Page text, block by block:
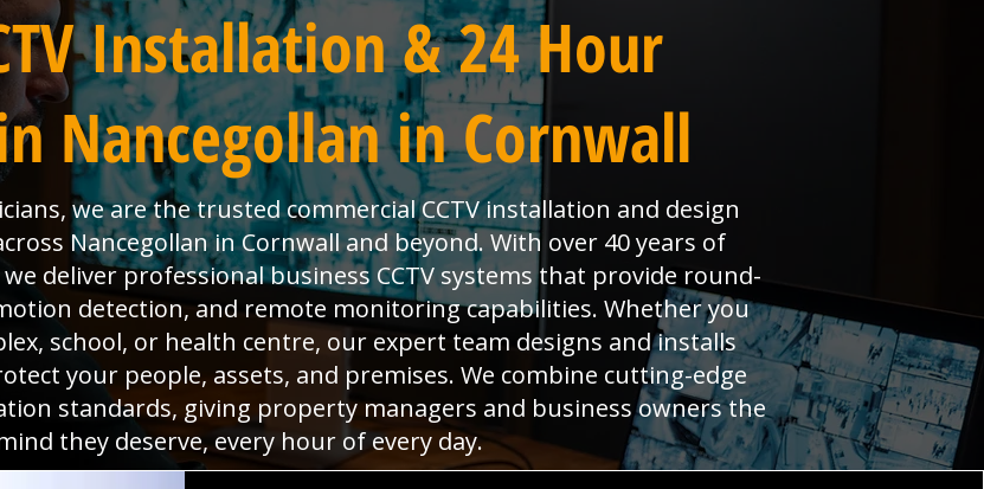
Installation & 24 Hour
Nancegollan in Cornwall
we are the trusted commercial CCTV installation and design
Nancegollan in Cornwall and beyond. With over 40 years of
deliver professional business CCTV systems that provide round-
detection, and remote monitoring capabilities. Whether you
school, or health centre, our expert team designs and installs
your people, assets, and premises. We combine cutting-edge
standards, giving property managers and business owners the
they deserve, every hour of every day.